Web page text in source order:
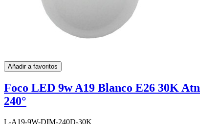
Añadir a favoritos
Foco LED 9w A19 Blanco E26 30K Atn
240°
L-A19-9W-DIM-240D-30K